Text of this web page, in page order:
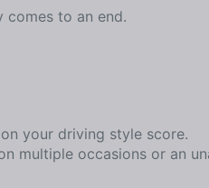
comes to an end.
your driving style score.
multiple occasions or an